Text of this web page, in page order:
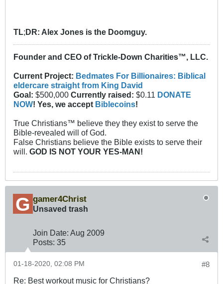
TL;DR: Alex Jones is the Doomguy.
Founder and CEO of Trickle-Down Charities™, LLC.
Current Project: Bedmates For Billionaires: Biblical
eldercare straight from King David
Goal: $500,000 Currently raised: $0.11 DONATE
NOW! Yes, we accept Biblecoins!
True Christians™ believe they they exist to serve the
Bible-revealed will of God.
False Christians believe the Bible exists to serve their
will. GOD IS NOT YOUR YES-MAN!
gamer4Christ
Unsaved trash
Join Date: Aug 2009
Posts: 35
#8
01-18-2020, 02:08 PM
Re: Best workout music for Christians?